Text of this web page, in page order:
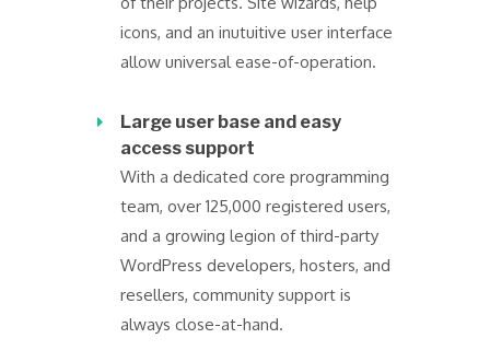
icons, and an inutuitive user interface
allow universal ease-of-operation.
Large user base and easy
access support
With a dedicated core programming
team, over 125,000 registered users,
and a growing legion of third-party
WordPress developers, hosters, and
resellers, community support is
always close-at-hand.